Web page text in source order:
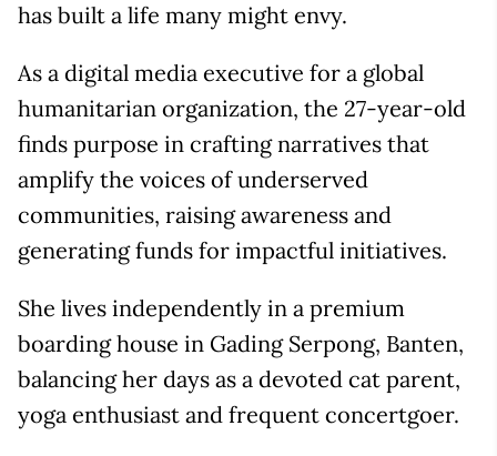
has built a life many might envy.
As a digital media executive for a global
humanitarian organization, the 27-year-old
finds purpose in crafting narratives that
amplify the voices of underserved
communities, raising awareness and
generating funds for impactful initiatives.
She lives independently in a premium
boarding house in Gading Serpong, Banten,
balancing her days as a devoted cat parent,
yoga enthusiast and frequent concertgoer.